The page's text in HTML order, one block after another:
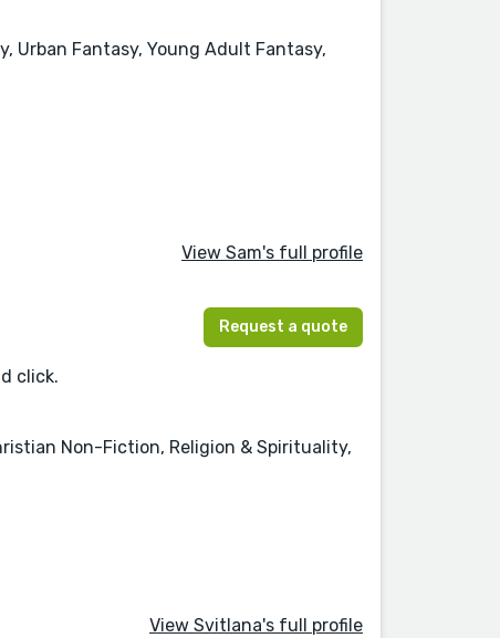
Urban Fantasy, Young Adult Fantasy,
View Sam's full profile
Request a quote
click.
Non-Fiction, Religion & Spirituality,
View Svitlana's full profile